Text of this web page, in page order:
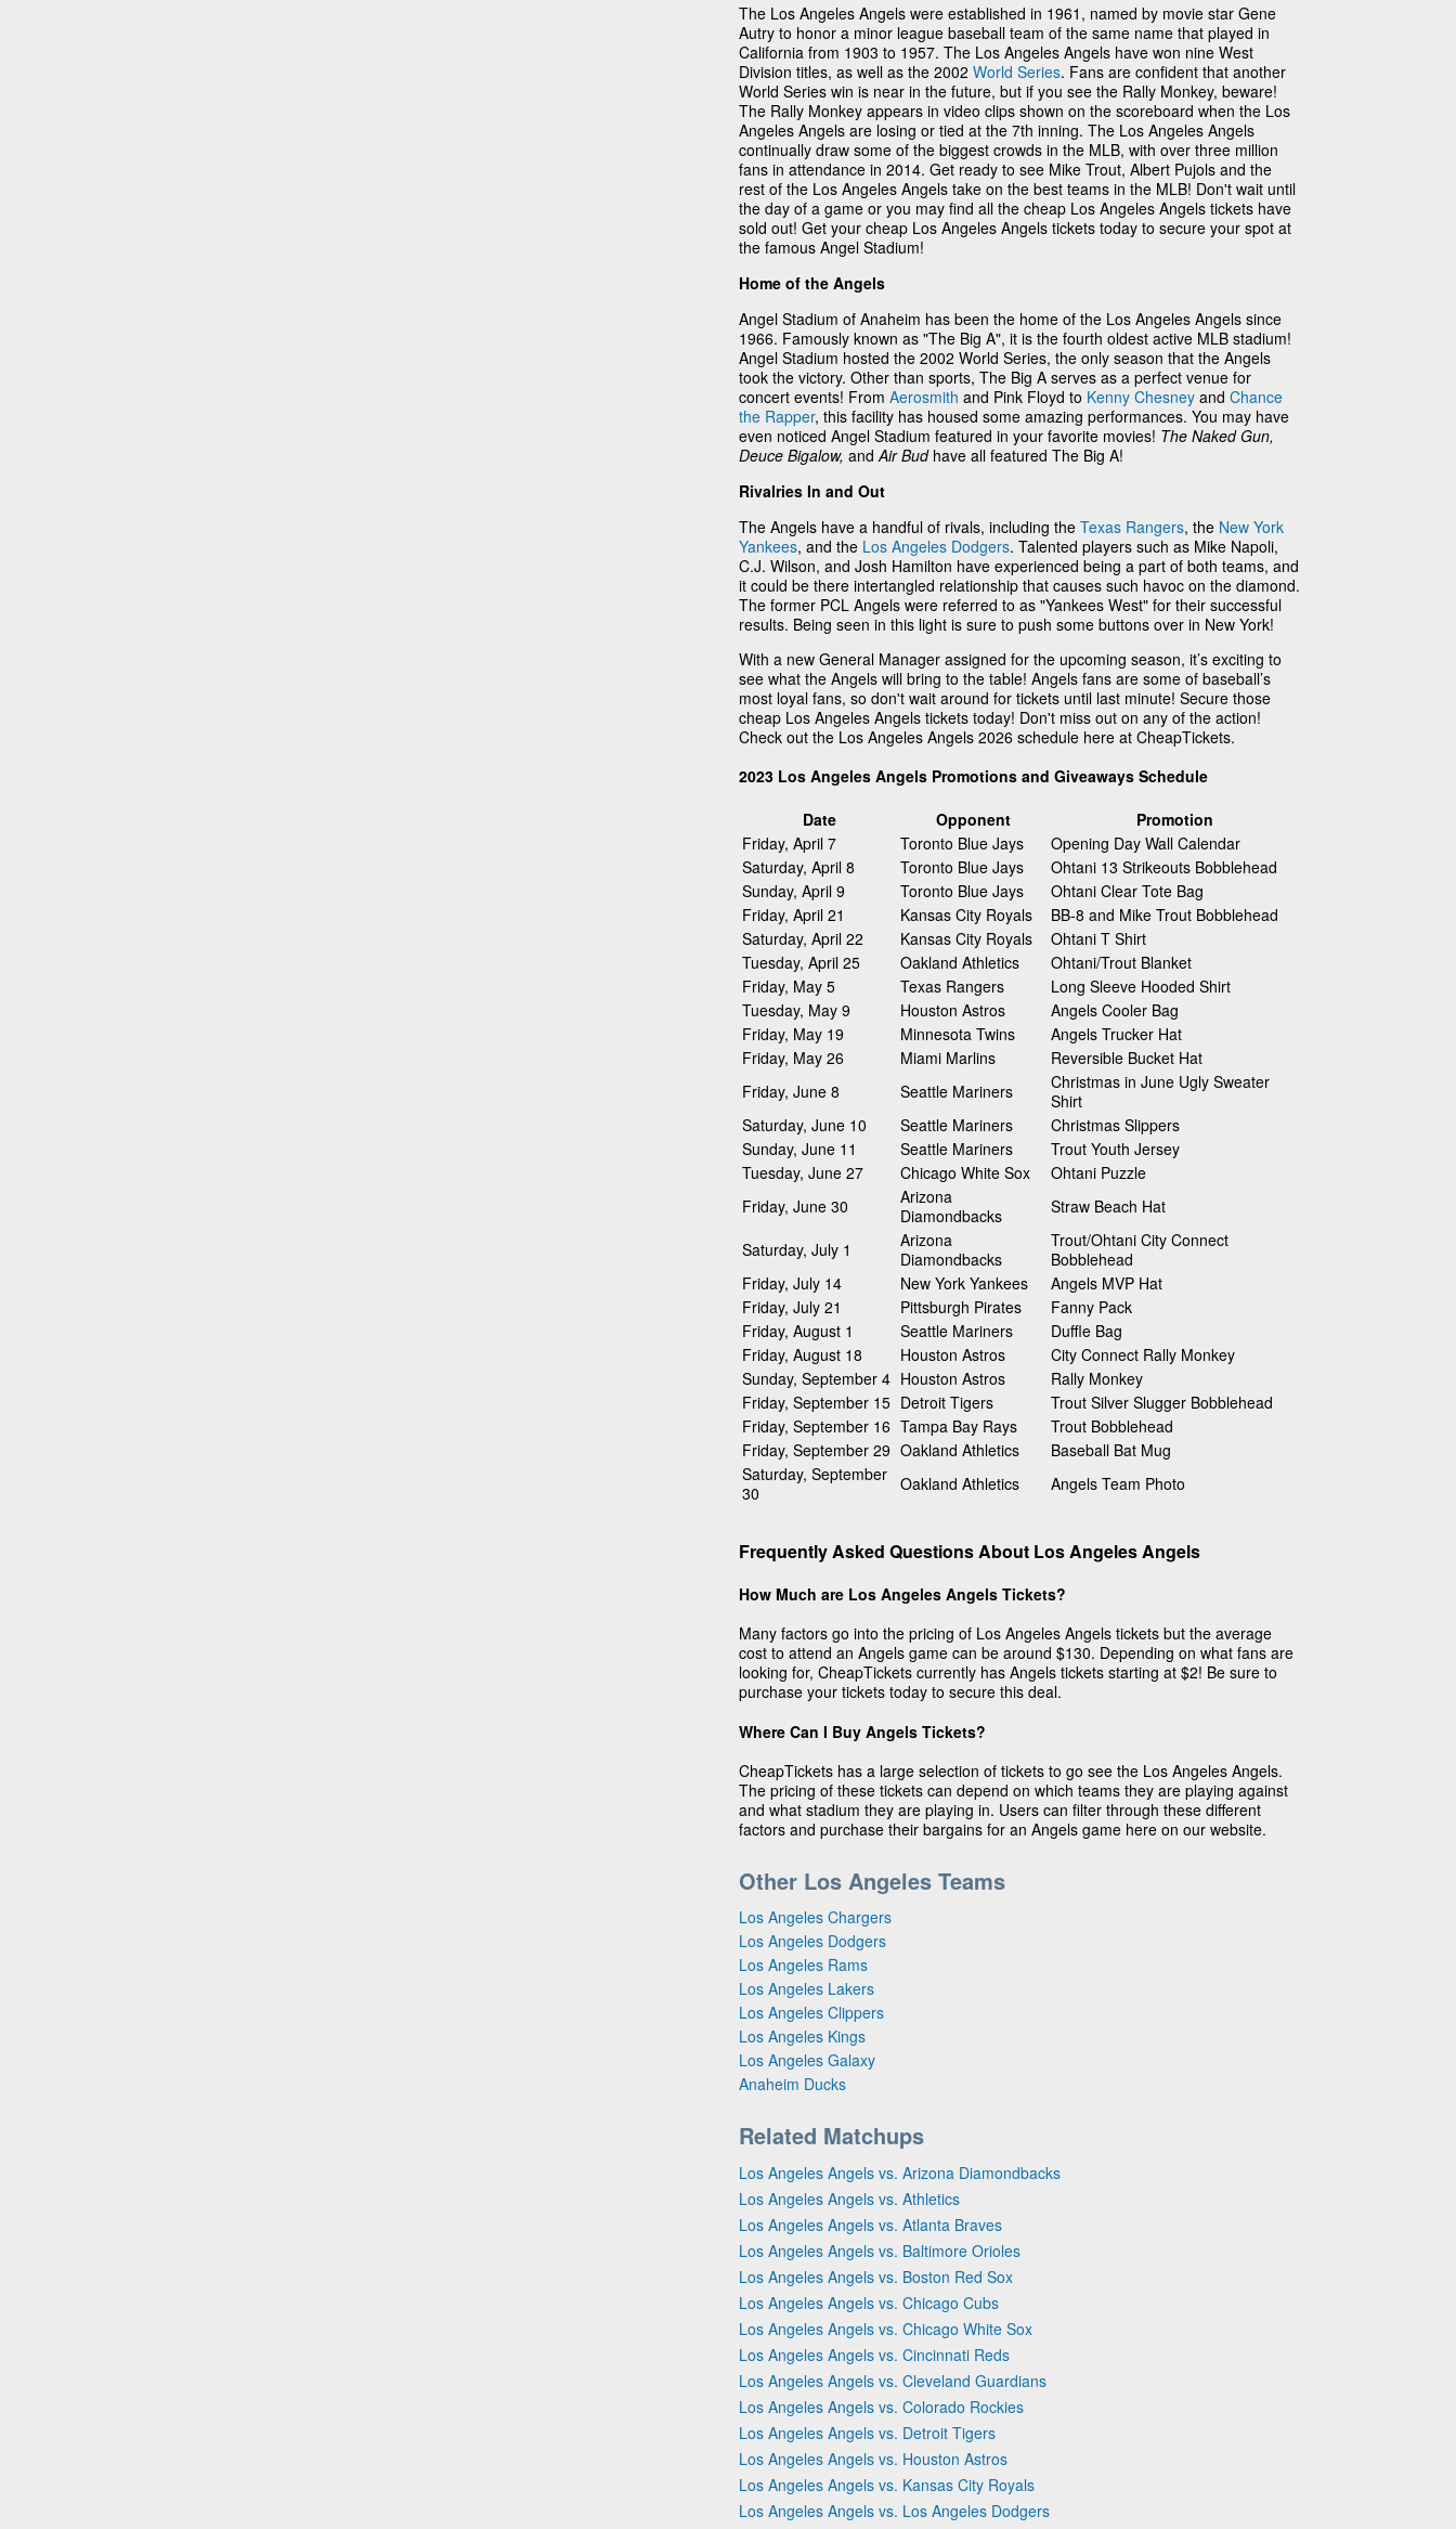
The Los Angeles Angels were established in 1961, named by movie star Gene
Autry to honor a minor league baseball team of the same name that played in
California from 1903 to 1957. The Los Angeles Angels have won nine West
Division titles, as well as the 2002 World Series. Fans are confident that another
World Series win is near in the future, but if you see the Rally Monkey, beware!
The Rally Monkey appears in video clips shown on the scoreboard when the Los
Angeles Angels are losing or tied at the 7th inning. The Los Angeles Angels
continually draw some of the biggest crowds in the MLB, with over three million
fans in attendance in 2014. Get ready to see Mike Trout, Albert Pujols and the
rest of the Los Angeles Angels take on the best teams in the MLB! Don't wait until
the day of a game or you may find all the cheap Los Angeles Angels tickets have
sold out! Get your cheap Los Angeles Angels tickets today to secure your spot at
the famous Angel Stadium!
Home of the Angels
Angel Stadium of Anaheim has been the home of the Los Angeles Angels since
1966. Famously known as "The Big A", it is the fourth oldest active MLB stadium!
Angel Stadium hosted the 2002 World Series, the only season that the Angels
took the victory. Other than sports, The Big A serves as a perfect venue for
concert events! From Aerosmith and Pink Floyd to Kenny Chesney and Chance
the Rapper, this facility has housed some amazing performances. You may have
even noticed Angel Stadium featured in your favorite movies! The Naked Gun,
Deuce Bigalow, and Air Bud have all featured The Big A!
Rivalries In and Out
The Angels have a handful of rivals, including the Texas Rangers, the New York
Yankees, and the Los Angeles Dodgers. Talented players such as Mike Napoli,
C.J. Wilson, and Josh Hamilton have experienced being a part of both teams, and
it could be there intertangled relationship that causes such havoc on the diamond.
The former PCL Angels were referred to as "Yankees West" for their successful
results. Being seen in this light is sure to push some buttons over in New York!
With a new General Manager assigned for the upcoming season, it’s exciting to
see what the Angels will bring to the table! Angels fans are some of baseball’s
most loyal fans, so don't wait around for tickets until last minute! Secure those
cheap Los Angeles Angels tickets today! Don't miss out on any of the action!
Check out the Los Angeles Angels 2026 schedule here at CheapTickets.
2023 Los Angeles Angels Promotions and Giveaways Schedule
Date
Opponent
Promotion
Friday, April 7
Toronto Blue Jays
Opening Day Wall Calendar
Saturday, April 8
Toronto Blue Jays
Ohtani 13 Strikeouts Bobblehead
Sunday, April 9
Toronto Blue Jays
Ohtani Clear Tote Bag
Friday, April 21
Kansas City Royals
BB-8 and Mike Trout Bobblehead
Saturday, April 22
Kansas City Royals
Ohtani T Shirt
Tuesday, April 25
Oakland Athletics
Ohtani/Trout Blanket
Friday, May 5
Texas Rangers
Long Sleeve Hooded Shirt
Tuesday, May 9
Houston Astros
Angels Cooler Bag
Friday, May 19
Minnesota Twins
Angels Trucker Hat
Friday, May 26
Miami Marlins
Reversible Bucket Hat
Friday, June 8
Seattle Mariners
Christmas in June Ugly Sweater
Shirt
Saturday, June 10
Seattle Mariners
Christmas Slippers
Sunday, June 11
Seattle Mariners
Trout Youth Jersey
Tuesday, June 27
Chicago White Sox
Ohtani Puzzle
Friday, June 30
Arizona
Diamondbacks
Straw Beach Hat
Saturday, July 1
Arizona
Diamondbacks
Trout/Ohtani City Connect
Bobblehead
Friday, July 14
New York Yankees
Angels MVP Hat
Friday, July 21
Pittsburgh Pirates
Fanny Pack
Friday, August 1
Seattle Mariners
Duffle Bag
Friday, August 18
Houston Astros
City Connect Rally Monkey
Sunday, September 4 Houston Astros
Rally Monkey
Friday, September 15 Detroit Tigers
Trout Silver Slugger Bobblehead
Friday, September 16 Tampa Bay Rays
Trout Bobblehead
Friday, September 29 Oakland Athletics
Baseball Bat Mug
Saturday, September
30
Oakland Athletics Angels Team Photo
Frequently Asked Questions About Los Angeles Angels
How Much are Los Angeles Angels Tickets?
Many factors go into the pricing of Los Angeles Angels tickets but the average
cost to attend an Angels game can be around $130. Depending on what fans are
looking for, CheapTickets currently has Angels tickets starting at $2! Be sure to
purchase your tickets today to secure this deal.
Where Can I Buy Angels Tickets?
CheapTickets has a large selection of tickets to go see the Los Angeles Angels.
The pricing of these tickets can depend on which teams they are playing against
and what stadium they are playing in. Users can filter through these different
factors and purchase their bargains for an Angels game here on our website.
Other Los Angeles Teams
Los Angeles Chargers
Los Angeles Dodgers
Los Angeles Rams
Los Angeles Lakers
Los Angeles Clippers
Los Angeles Kings
Los Angeles Galaxy
Anaheim Ducks
Related Matchups
Los Angeles Angels vs. Arizona Diamondbacks
Los Angeles Angels vs. Athletics
Los Angeles Angels vs. Atlanta Braves
Los Angeles Angels vs. Baltimore Orioles
Los Angeles Angels vs. Boston Red Sox
Los Angeles Angels vs. Chicago Cubs
Los Angeles Angels vs. Chicago White Sox
Los Angeles Angels vs. Cincinnati Reds
Los Angeles Angels vs. Cleveland Guardians
Los Angeles Angels vs. Colorado Rockies
Los Angeles Angels vs. Detroit Tigers
Los Angeles Angels vs. Houston Astros
Los Angeles Angels vs. Kansas City Royals
Los Angeles Angels vs. Los Angeles Dodgers